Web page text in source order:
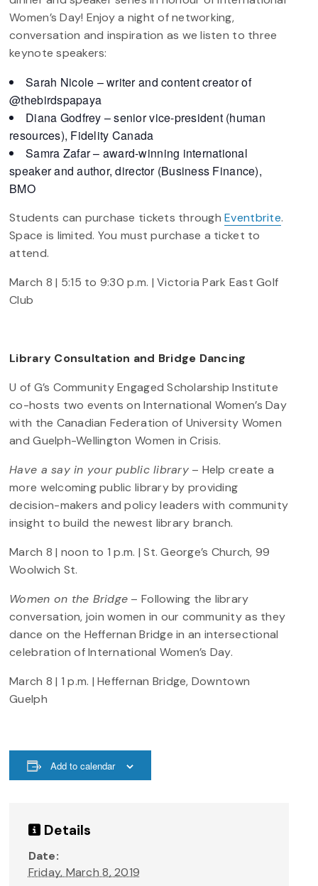
Women’s Day! Enjoy a night of networking,
conversation and inspiration as we listen to three
keynote speakers:
Sarah Nicole – writer and content creator of
@thebirdspapaya
Diana Godfrey – senior vice-president (human
resources), Fidelity Canada
Samra Zafar – award-winning international
speaker and author, director (Business Finance),
BMO
Students can purchase tickets throughEventbrite.
Space is limited. You must purchase a ticket to
attend.
March 8 | 5:15 to 9:30 p.m. | Victoria Park East Golf
Club
Library Consultation and Bridge Dancing
U of G’s Community Engaged Scholarship Institute
co-hosts two events on International Women’s Day
with the Canadian Federation of University Women
and Guelph-Wellington Women in Crisis.
Have a say in your public library– Help create a
more welcoming public library by providing
decision-makers and policy leaders with community
insight to build the newest library branch.
March 8 | noon to 1 p.m. | St. George’s Church, 99
Woolwich St.
Women on the Bridge – Following the library
conversation, join women in our community as they
dance on the Heffernan Bridge in an intersectional
celebration of International Women’s Day.
March 8 | 1 p.m. | Heffernan Bridge, Downtown
Guelph
Add to calendar
Details
Date:
Friday, March 8, 2019